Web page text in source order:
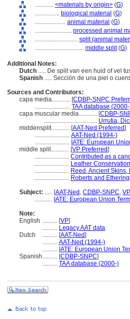
............ <materials by origin> (G)
................ biological material (G)
.................... animal material (G)
........................ processed animal
............................ split (animal
................................ middle split(G)
Additional Notes:
Dutch ..... De split van een huid of vel
Spanish ..... Sección de una piel o
Sources and Contributors:
capa media............ [CDBP-SNPC
....................... TAA database
capa muscular media............ [CDBP-
................................... Urrutia,
middensplit............ [AAT-Ned Preferred]
....................... AAT-Ned (1994-)
....................... IATE: European
middle split............ [VP Preferred]
....................... Contributed as a
....................... Leather
....................... Reed, Ancient
....................... Roberts and
Subject: ..... [AAT-Ned , CDBP-SNPC, VP
............ IATE: European Union
Note:
English .......... [VP]
.......... Legacy AAT data
Dutch
.......... [AAT-Ned]
.......... AAT-Ned (1994-)
.......... IATE: European Union
Spanish.......... [CDBP-SNPC]
.......... TAA database (2000-)